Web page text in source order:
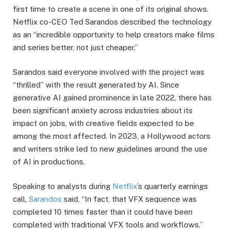
first time to create a scene in one of its original shows.
Netflix co-CEO Ted Sarandos described the technology
as an “incredible opportunity to help creators make films
and series better, not just cheaper.”
Sarandos said everyone involved with the project was
“thrilled” with the result generated by AI. Since
generative AI gained prominence in late 2022, there has
been significant anxiety across industries about its
impact on jobs, with creative fields expected to be
among the most affected. In 2023, a Hollywood actors
and writers strike led to new guidelines around the use
of AI in productions.
Speaking to analysts during Netflix’s quarterly earnings
call, Sarandos said, “In fact, that VFX sequence was
completed 10 times faster than it could have been
completed with traditional VFX tools and workflows.”